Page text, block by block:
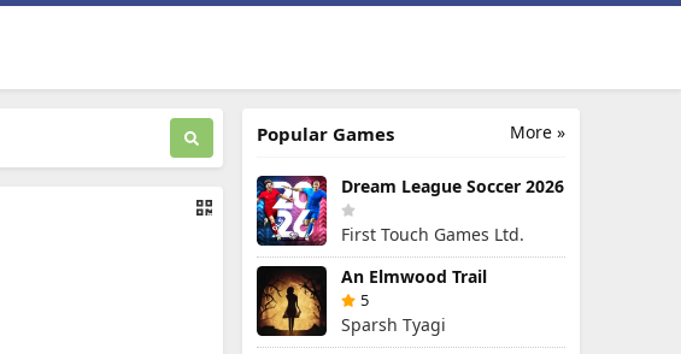
More »
Popular Games
Dream League Soccer 2026
First Touch Games Ltd.
An Elmwood Trail
5
Sparsh Tyagi